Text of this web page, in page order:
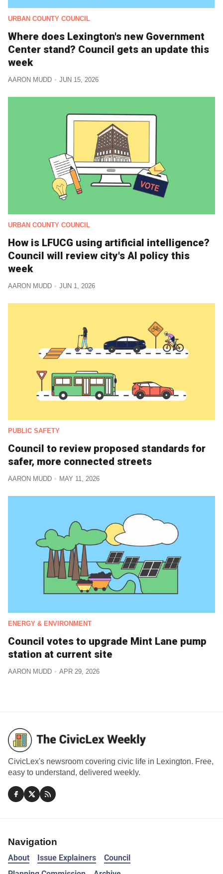
URBAN COUNTY COUNCIL
Where does Lexington's new Government
Center stand? Council gets an update this
week
AARON MUDD JUN 15, 2026
URBAN COUNTY COUNCIL
How is LFUCG using artificial intelligence?
Council will review city's AI policy this
week
AARON MUDD JUN 1, 2026
PUBLIC SAFETY
Council to review proposed standards for
safer, more connected streets
AARON MUDD MAY 11, 2026
ENERGY & ENVIRONMENT
Council votes to upgrade Mint Lane pump
station at current site
AARON MUDD APR 29, 2026
CivicLex's newsroom covering civic life in Lexington. Free,
easy to understand, delivered weekly.
Navigation
About Issue Explainers
Council